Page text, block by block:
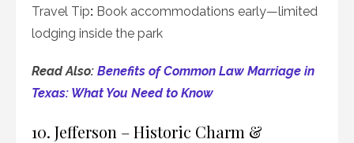
Travel Tip: Book accommodations early—limited
lodging inside the park
Read Also: Benefits of Common Law Marriage in
Texas: What You Need to Know
10. Jefferson – Historic Charm &